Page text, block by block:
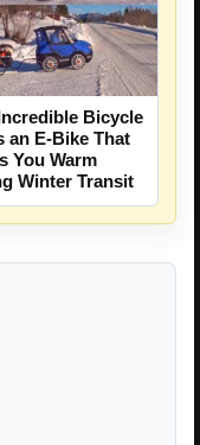
Bicycle
an E-Bike That
You Warm
Winter Transit